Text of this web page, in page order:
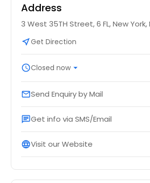
Address
3 West 35TH Street, 6 FL, New York,
near_meGet Direction
scheduleClosed now arrow_drop_down
emailSend Enquiry by Mail
chatGet info via SMS/Email
languageVisit our Website